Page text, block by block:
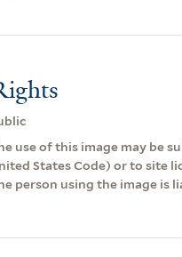
use of this image may be
States Code) or to site
person using the image is